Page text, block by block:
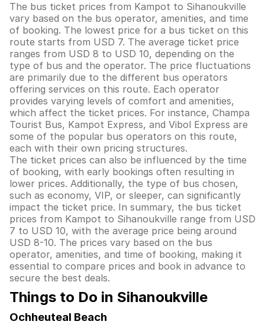
The bus ticket prices from Kampot to Sihanoukville
vary based on the bus operator, amenities, and time
of booking. The lowest price for a bus ticket on this
route starts from USD 7. The average ticket price
ranges from USD 8 to USD 10, depending on the
type of bus and the operator. The price fluctuations
are primarily due to the different bus operators
offering services on this route. Each operator
provides varying levels of comfort and amenities,
which affect the ticket prices. For instance, Champa
Tourist Bus, Kampot Express, and Vibol Express are
some of the popular bus operators on this route,
each with their own pricing structures.
The ticket prices can also be influenced by the time
of booking, with early bookings often resulting in
lower prices. Additionally, the type of bus chosen,
such as economy, VIP, or sleeper, can significantly
impact the ticket price. In summary, the bus ticket
prices from Kampot to Sihanoukville range from USD
7 to USD 10, with the average price being around
USD 8-10. The prices vary based on the bus
operator, amenities, and time of booking, making it
essential to compare prices and book in advance to
secure the best deals.
Things to Do in Sihanoukville
Ochheuteal Beach